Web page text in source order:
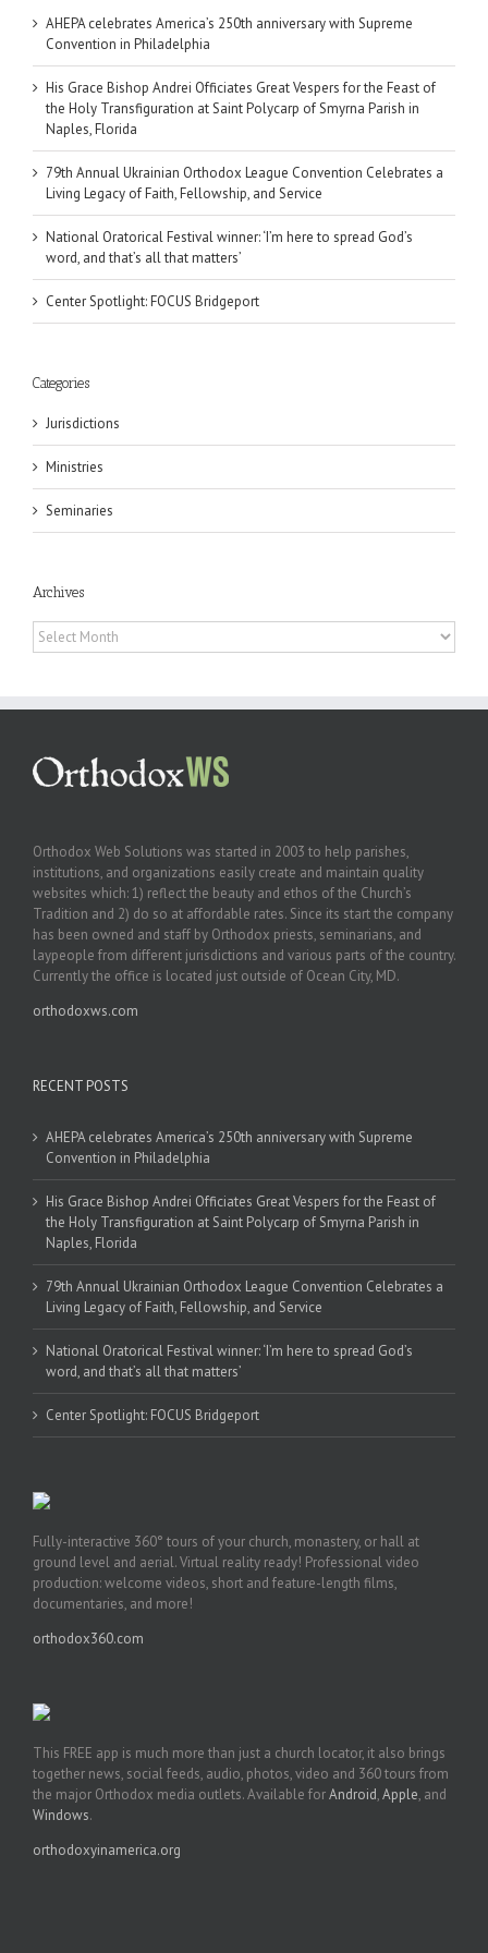
AHEPA celebrates America’s 250th anniversary with Supreme
Convention in Philadelphia
His Grace Bishop Andrei Officiates Great Vespers for the Feast of
the Holy Transfiguration at Saint Polycarp of Smyrna Parish in
Naples, Florida
79th Annual Ukrainian Orthodox League Convention Celebrates a
Living Legacy of Faith, Fellowship, and Service
National Oratorical Festival winner: ‘I’m here to spread God’s
word, and that’s all that matters’
Center Spotlight: FOCUS Bridgeport
Categories
Jurisdictions
Ministries
Seminaries
Archives
Archives
Orthodox Web Solutions was started in 2003 to help parishes,
institutions, and organizations easily create and maintain quality
websites which: 1) reflect the beauty and ethos of the Church’s
Tradition and 2) do so at affordable rates. Since its start the company
has been owned and staff by Orthodox priests, seminarians, and
laypeople from different jurisdictions and various parts of the country.
Currently the office is located just outside of Ocean City, MD.
orthodoxws.com
RECENT POSTS
AHEPA celebrates America’s 250th anniversary with Supreme
Convention in Philadelphia
His Grace Bishop Andrei Officiates Great Vespers for the Feast of
the Holy Transfiguration at Saint Polycarp of Smyrna Parish in
Naples, Florida
79th Annual Ukrainian Orthodox League Convention Celebrates a
Living Legacy of Faith, Fellowship, and Service
National Oratorical Festival winner: ‘I’m here to spread God’s
word, and that’s all that matters’
Center Spotlight: FOCUS Bridgeport
Fully-interactive 360° tours of your church, monastery, or hall at
ground level and aerial. Virtual reality ready! Professional video
production: welcome videos, short and feature-length films,
documentaries, and more!
orthodox360.com
This FREE app is much more than just a church locator, it also brings
together news, social feeds, audio, photos, video and 360 tours from
the major Orthodox media outlets. Available forAndroid,Apple, and
Windows.
orthodoxyinamerica.org